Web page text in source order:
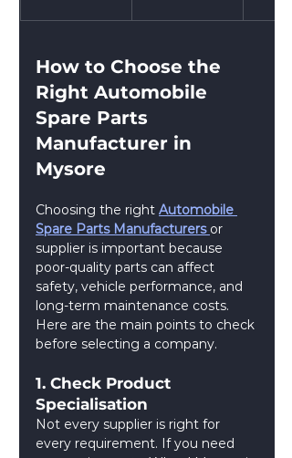
How to Choose the
Right Automobile
Spare Parts
Manufacturer in
Mysore
Choosing the right Automobile
Spare Parts Manufacturers or
supplier is important because
poor-quality parts can affect
safety, vehicle performance, and
long-term maintenance costs.
Here are the main points to check
before selecting a company.
1. Check Product
Specialisation
Not every supplier is right for
every requirement. If you need